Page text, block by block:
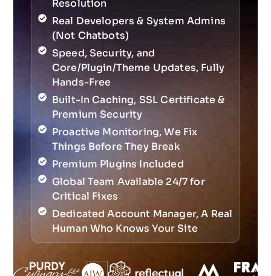
Resolution
Real Developers & System Admins
(Not Chatbots)
Speed, Security, and
Core/Plugin/Theme Updates, Fully
Hands-Free
Built-In Caching, SSL Certificate &
Premium Security
Proactive Monitoring, We Fix
Things Before They Break
Premium Plugins Included
Global Team Available 24/7 for
Critical Fixes
Dedicated Account Manager, A Real
Human Who Knows Your Site